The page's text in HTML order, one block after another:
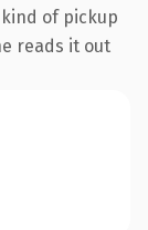
of pickup
reads it out